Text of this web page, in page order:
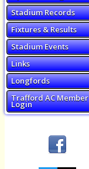
Stadium Records
Fixtures & Results
Stadium Events
Links
Longfords
Trafford AC Member
Login